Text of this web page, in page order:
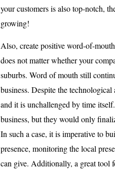
your customers is also top-notch,
growing!
Also, create positive word-of-
does not matter whether your
suburbs. Word of mouth still
business. Despite the
and it is unchallenged by time
business, but they would only
In such a case, it is imperative to
presence, monitoring the local
can give. Additionally, a great tool